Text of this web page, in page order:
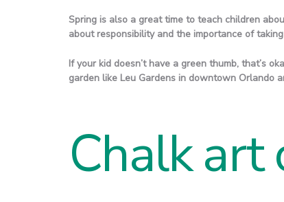
Spring is also a great time to teach children
about responsibility and the importance of
If your kid doesn’t have a green thumb, that’s
garden like Leu Gardens in downtown Orlando
Chalk art